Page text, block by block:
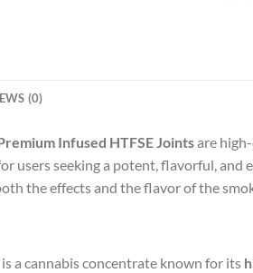
(0)
Infused HTFSE Jointsare
users seeking a potent, flavorful,
the effects and the flavor of the
is a cannabis concentrate known for its